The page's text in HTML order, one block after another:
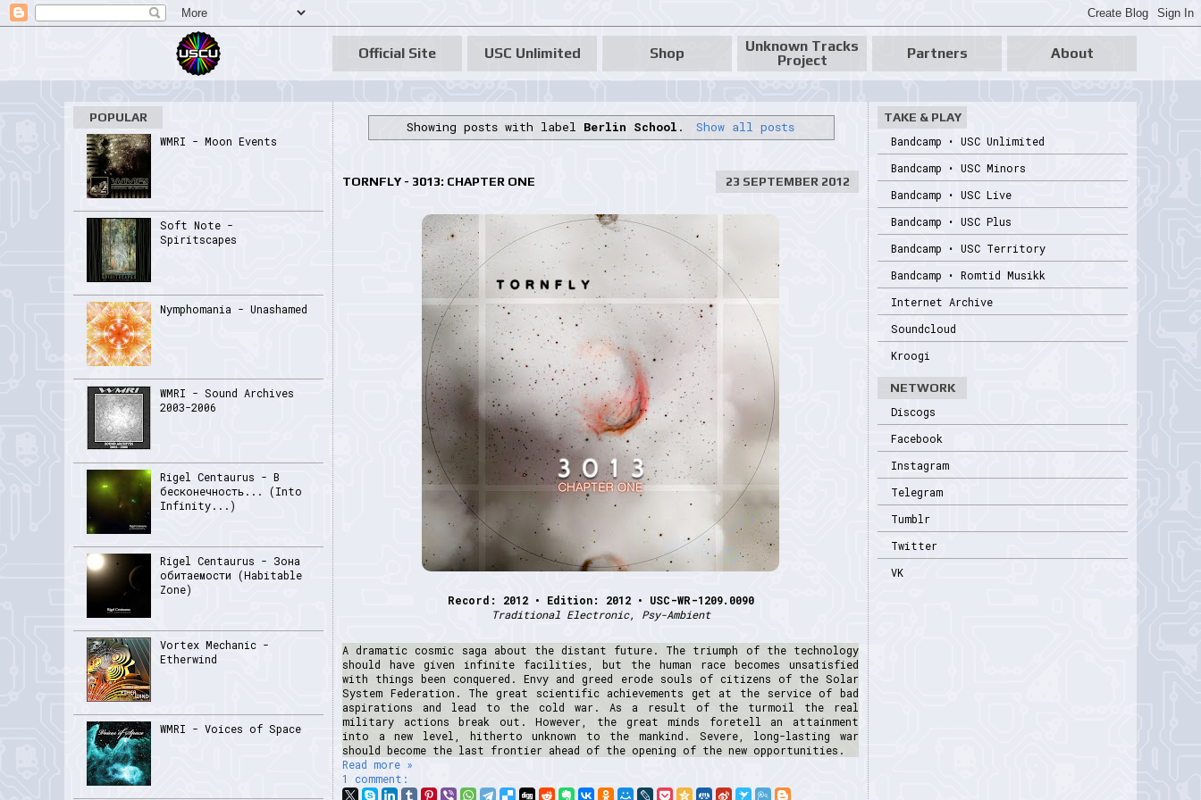
Official Site USC Unlimited Shop
Unknown Tracks
Project
Partners About
Showing posts with label Berlin School . Show all posts
23 SEPTEMBER 2012
TORNFLY - 3013: CHAPTER ONE
Record: 2012 • Edition: 2012 • USC-WR-1209.0090
Traditional Electronic, Psy-Ambient
A dramatic cosmic saga about the distant future. The triumph of the technology
should have given infinite facilities, but the human race becomes unsatisfied
with things been conquered. Envy and greed erode souls of citizens of the Solar
System Federation. The great scientific achievements get at the service of bad
aspirations and lead to the cold war. As a result of the turmoil the real
military actions break out. However, the great minds foretell an attainment
into a new level, hitherto unknown to the mankind. Severe, long-lasting war
should become the last frontier ahead of the opening of the new opportunities.
Read more »
1 comment:
POPULAR
WMRI - Moon Events
Soft Note -
Spiritscapes
Nymphomania - Unashamed
WMRI - Sound Archives
2003-2006
Rigel Centaurus - В
бесконечность... (Into
Infinity...)
Rigel Centaurus - Зона
обитаемости (Habitable
Zone)
Vortex Mechanic -
Etherwind
WMRI - Voices of Space
TAKE & PLAY
Bandcamp • USC Unlimited
Bandcamp • USC Minors
Bandcamp • USC Live
Bandcamp • USC Plus
Bandcamp • USC Territory
Bandcamp • Romtid Musikk
Internet Archive
Soundcloud
Kroogi
NETWORK
Discogs
Facebook
Instagram
Telegram
Tumblr
Twitter
VK